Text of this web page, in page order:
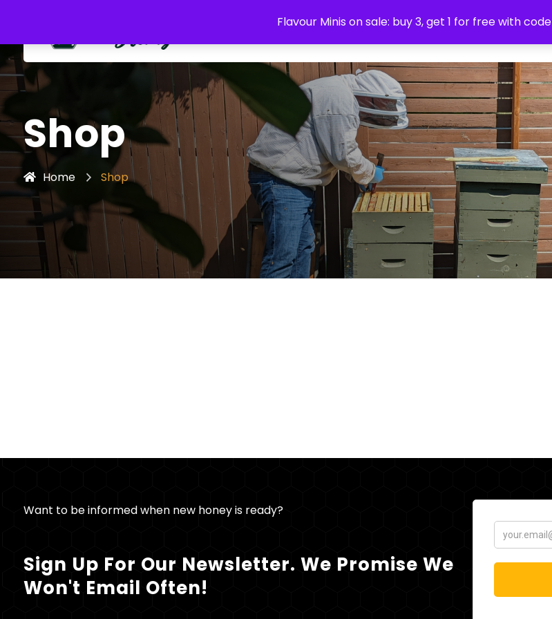
Flavour Minis on sale: buy 3, get 1 for free with code
Shop
Home Shop
Want to be informed when new honey is ready?
Sign Up For Our Newsletter. We Promise We
Won't Email Often!